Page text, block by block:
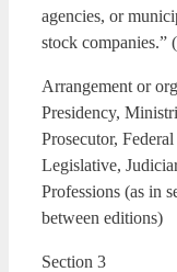
agencies, or
stock
Arrangement or
Presidency,
Prosecutor,
Legislative,
Professions (as in
between editions)
Section 3